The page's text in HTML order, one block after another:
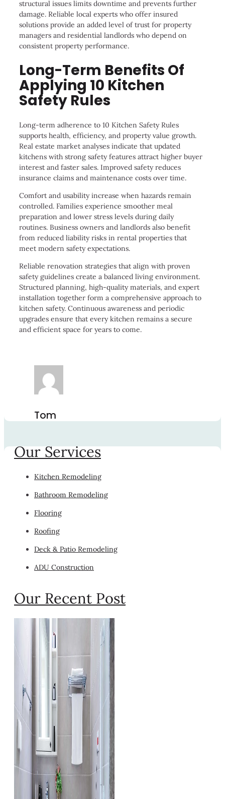
structural issues limits downtime and prevents further
damage. Reliable local experts who offer insured
solutions provide an added level of trust for property
managers and residential landlords who depend on
consistent property performance.
Long-Term Benefits Of
Applying 10 Kitchen
Safety Rules
Long-term adherence to 10 Kitchen Safety Rules
supports health, efficiency, and property value growth.
Real estate market analyses indicate that updated
kitchens with strong safety features attract higher buyer
interest and faster sales. Improved safety reduces
insurance claims and maintenance costs over time.
Comfort and usability increase when hazards remain
controlled. Families experience smoother meal
preparation and lower stress levels during daily
routines. Business owners and landlords also benefit
from reduced liability risks in rental properties that
meet modern safety expectations.
Reliable renovation strategies that align with proven
safety guidelines create a balanced living environment.
Structured planning, high-quality materials, and expert
installation together form a comprehensive approach to
kitchen safety. Continuous awareness and periodic
upgrades ensure that every kitchen remains a secure
and efficient space for years to come.
Tom
Our Services
Kitchen Remodeling
Bathroom Remodeling
Flooring
Roofing
Deck & Patio Remodeling
ADU Construction
Our Recent Post